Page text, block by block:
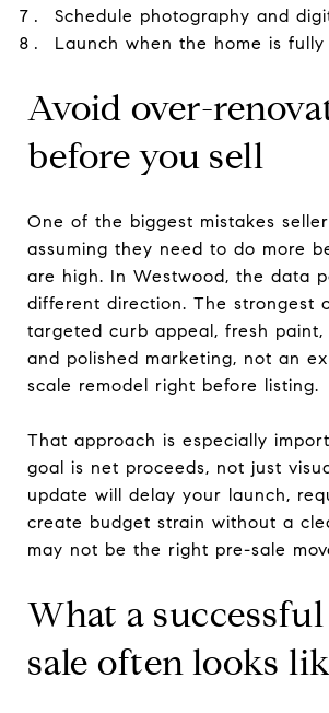
Schedule photography and
Launch when the home is fully
Avoid over-
before you sell
One of the biggest mistakes
assuming they need to do more
are high. In Westwood, the data
different direction. The strongest
targeted curb appeal, fresh paint,
and polished marketing, not an
scale remodel right before listing.
That approach is especially
goal is net proceeds, not just
update will delay your launch,
create budget strain without a
may not be the right pre-sale
What a
sale often looks